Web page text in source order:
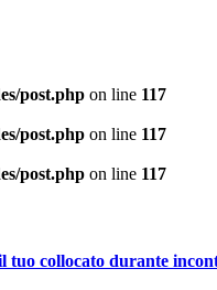
post.php on line 117
post.php on line 117
post.php on line 117
collocato durante